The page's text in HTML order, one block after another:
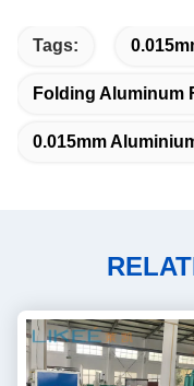
Tags:
Folding Aluminum
0.015mm